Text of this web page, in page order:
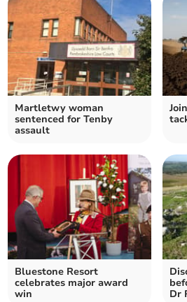
Martletwy woman
sentenced for Tenby
assault
Bluestone Resort
celebrates major award
win
Dr